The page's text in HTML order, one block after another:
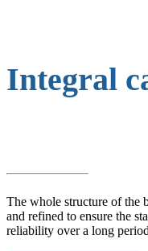
Integral
The whole structure of the
and refined to ensure the
reliability over a long